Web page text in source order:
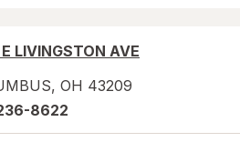
LIVINGSTON AVE
, OH 43209
8622